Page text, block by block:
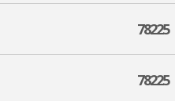
78225
78225